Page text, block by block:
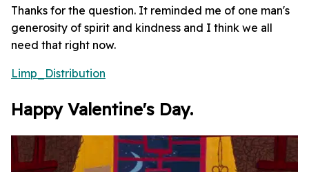
Thanks for the question. It reminded me of one man's
generosity of spirit and kindness and I think we all
need that right now.
Limp_Distribution
Happy Valentine's Day.